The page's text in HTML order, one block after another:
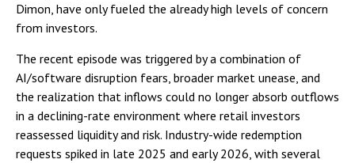
Dimon, have only fueled the already high levels of concern
from investors.
The recent episode was triggered by a combination of
AI/software disruption fears, broader market unease, and
the realization that inflows could no longer absorb outflows
in a declining-rate environment where retail investors
reassessed liquidity and risk. Industry-wide redemption
requests spiked in late 2025 and early 2026, with several